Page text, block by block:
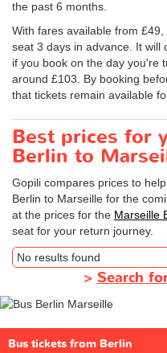
the past 6 months.
With fares available from
seat 3 days in advance. It will
if you book on the day you're
around £103. By booking
that tickets remain available
Best prices for
Berlin to
Gopili compares prices to
Berlin to Marseille for the
at the prices for the Marseille
seat for your return journey.
No results found
> Search
Bus tickets from Berlin